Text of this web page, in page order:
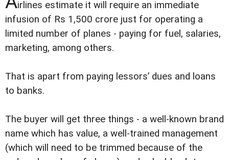
irlines estimate it will require an immediate
infusion of Rs 1,500 crore just for operating a
limited number of planes - paying for fuel, salaries,
marketing, among others.
That is apart from paying lessors’ dues and loans
to banks.
The buyer will get three things - a well-known brand
name which has value, a well-trained management
(which will need to be trimmed because of the